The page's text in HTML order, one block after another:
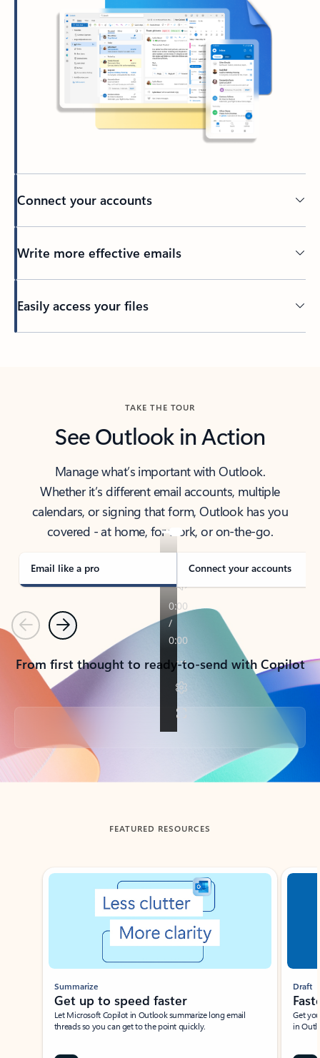
Connect your accounts
Write more effective emails
Easily access your files
TAKE THE TOUR
See Outlook in Action
Manage what’s important with Outlook.
Whether it’s different email accounts, multiple
calendars, or signing that form, Outlook has you
covered - at home, for work, or on-the-go.
Email like a pro Connect your accounts
PreviousNext
From first thought to ready-to-send with Copilot
Back to tabs
FEATURED RESOURCES
Showing slide 1 of 3
Summarize
Get up to speed faster ​
Let Microsoft Copilot in Outlook summarize long email
threads so you can get to the point quickly.
Draft
Get
in